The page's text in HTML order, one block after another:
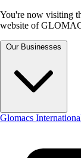
You're now visiting
website of
Our Businesses
Glomacs